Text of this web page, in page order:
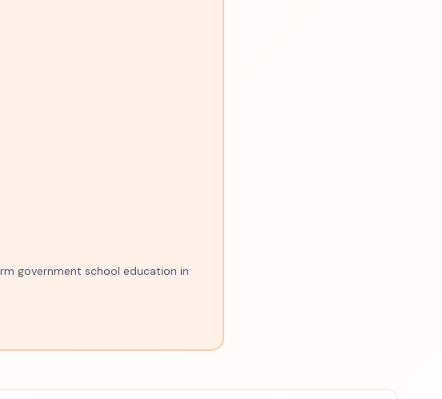
government school education in